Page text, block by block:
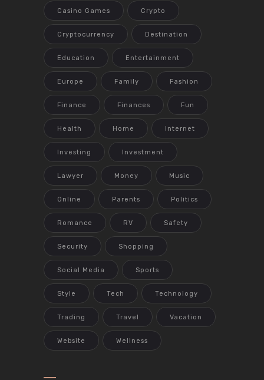
Casino Games Crypto
Cryptocurrency Destination
Education Entertainment
Europe Family Fashion
Finance Finances Fun
Health Home Internet
Investing Investment
Lawyer Money Music
Online Parents Politics
Romance RV Safety
Security Shopping
Social Media Sports
Style Tech Technology
Trading Travel Vacation
Website Wellness